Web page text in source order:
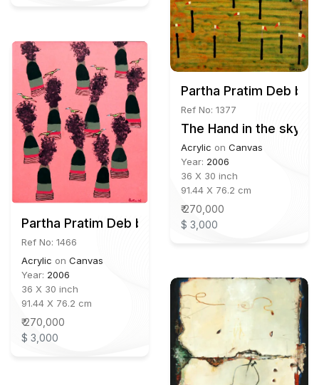
Partha Pratim Deb
Ref No: 1377
The Hand in the sky
Acrylic on Canvas
Year: 2006
36 X 30 inch
91.44 X 76.2 cm
₹ 270,000
$ 3,000
Partha Pratim Deb b.1943
Ref No: 1466
Acrylic on Canvas
Year: 2006
36 X 30 inch
91.44 X 76.2 cm
₹ 270,000
$ 3,000